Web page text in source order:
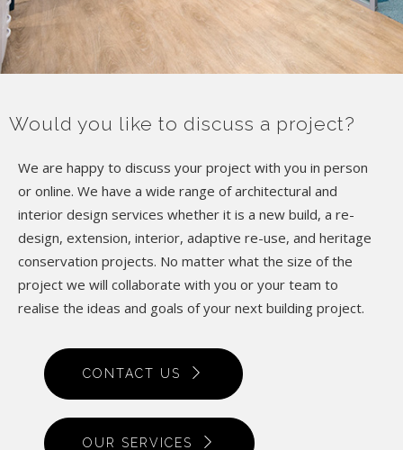
Would you like to discuss a project?
We are happy to discuss your project with you in person
or online. We have a wide range of architectural and
interior design services whether it is a new build, a re-
design, extension, interior, adaptive re-use, and heritage
conservation projects. No matter what the size of the
project we will collaborate with you or your team to
realise the ideas and goals of your next building project.
CONTACT US
OUR SERVICES